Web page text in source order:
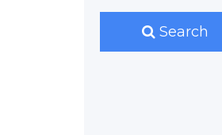
Search